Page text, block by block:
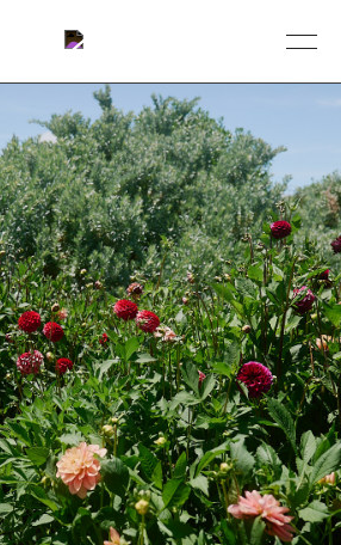
A TABLE
DINING
ABOUT
COLLECTIVE
EVENTS
VOUCHERS
CONTACT